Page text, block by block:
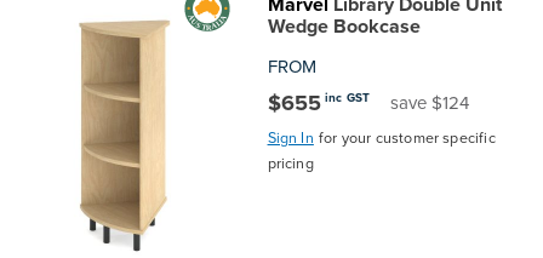
Wedge Bookcase
FROM
$655 inc GST save $124
Sign In for your customer specific
pricing